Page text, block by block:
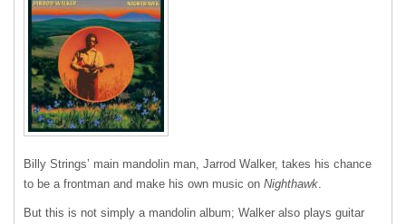
Billy Strings’ main mandolin man, Jarrod Walker, takes his chance
to be a frontman and make his own music on Nighthawk.
But this is not simply a mandolin album; Walker also plays guitar